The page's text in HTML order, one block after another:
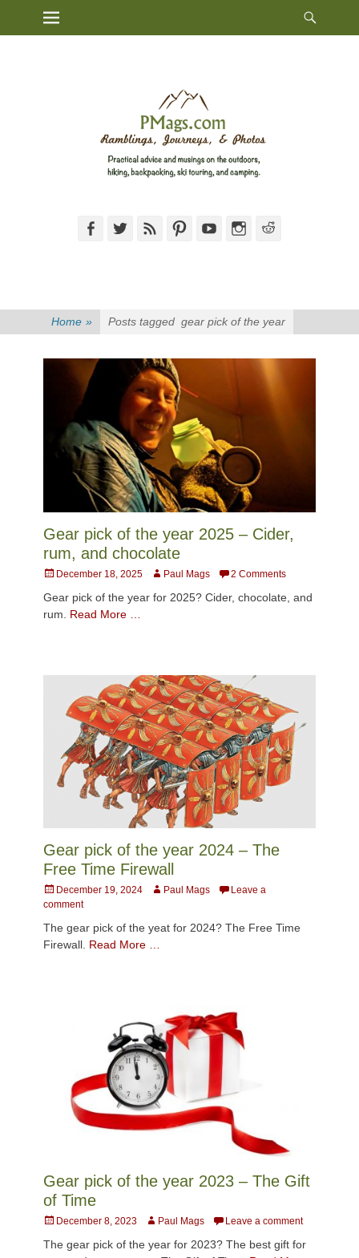
Primary Menu
FacebookTwitterFeed PinterestYouTubeInstagram
Home » Posts tagged gear pick of the year
Gear pick of the year 2025 – Cider,
rum, and chocolate
Posted
December 18, 2025 AuthorPaul Mags 2 Comments
Gear pick of the year for 2025? Cider, chocolate, and
rum. Read More …
Gear pick of the year 2024 – The
Free Time Firewall
Posted
on
December 19, 2024 AuthorPaul Mags
Leave a
comment
The gear pick of the yeat for 2024? The Free Time
Firewall. Read More …
Gear pick of the year 2023 – The Gift
of Time
Posted
December 8, 2023 AuthorPaul Mags Leave a comment
The gear pick of the year for 2023? The best gift for